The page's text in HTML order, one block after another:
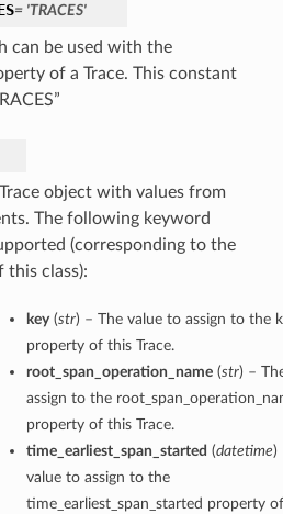
= 'TRACES'
can be used with the
of a Trace. This constant
object with values from
The following keyword
(corresponding to the
this class):
key(str) – The value to assign to the
property of this Trace.
root_span_operation_name(str) –
assign to the
property of this Trace.
time_earliest_span_started (datetime)
value to assign to the
time_earliest_span_started property